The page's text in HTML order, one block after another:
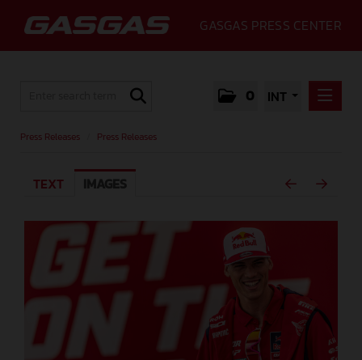
GASGAS PRESS CENTER
0 INT
MEDIA
GALLERY
GASGAS
CONTACT
Press Releases Press Releases
TEXT IMAGES